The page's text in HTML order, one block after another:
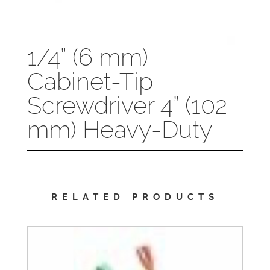
1/4” (6 mm)
Cabinet-Tip
Screwdriver 4” (102
mm) Heavy-Duty
RELATED PRODUCTS